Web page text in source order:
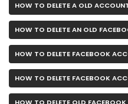
HOW TO DELETE A OLD
HOW TO DELETE AN OLD
HOW TO DELETE FACEBOOK
HOW TO DELETE FACEBOOK